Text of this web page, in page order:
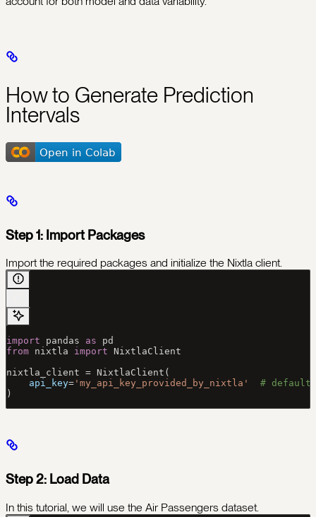
How to Generate Prediction
Intervals
Step 1: Import Packages
Import the required packages and initialize the Nixtla client.
import pandas as pd
from nixtla import NixtlaClient
nixtla_client = NixtlaClient(
    api_key
= 'my_api_key_provided_by_nixtla'
#
)
Step 2: Load Data
In this tutorial, we will use the Air Passengers dataset.